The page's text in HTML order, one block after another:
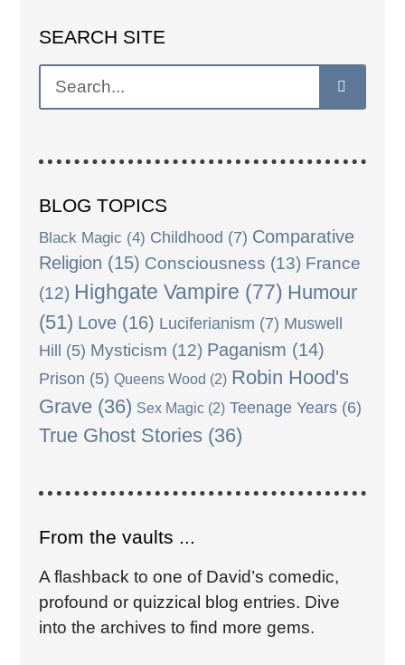
SEARCH SITE
BLOG TOPICS
Black Magic (4) Childhood (7) Comparative
Religion (15) Consciousness (13) France
(12) Highgate Vampire (77) Humour
(51) Love(16) Luciferianism (7) Muswell
Hill
(5) Mysticism (12) Paganism (14)
Prison (5) Queens Wood (2) Robin Hood's
Grave(36) Sex Magic(2) Teenage Years(6)
True Ghost Stories(36)
From the vaults ...
A flashback to one of David’s comedic,
profound or quizzical blog entries. Dive
into the archives to find more gems.